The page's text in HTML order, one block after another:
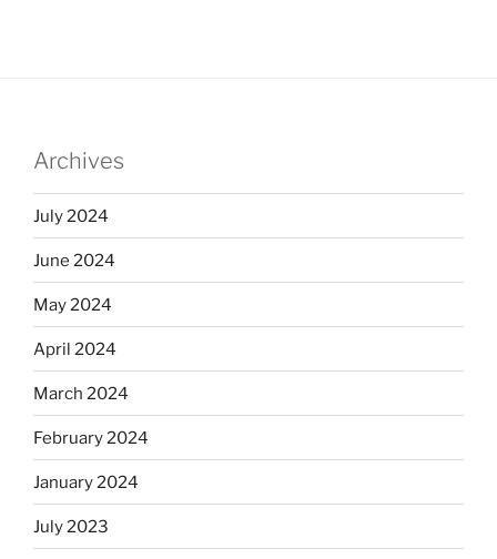
Archives
July 2024
June 2024
May 2024
April 2024
March 2024
February 2024
January 2024
July 2023